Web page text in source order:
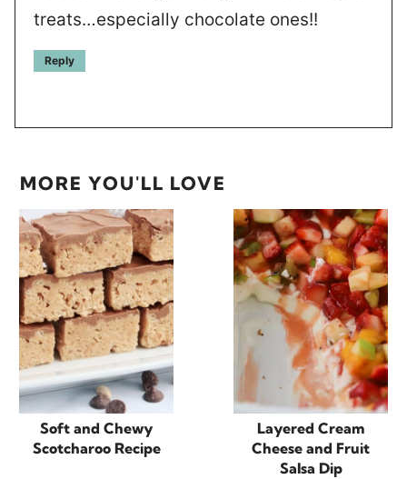
treats…especially chocolate ones!!
Reply
MORE YOU'LL LOVE
Soft and Chewy
Scotcharoo Recipe
Layered Cream
Cheese and Fruit
Salsa Dip